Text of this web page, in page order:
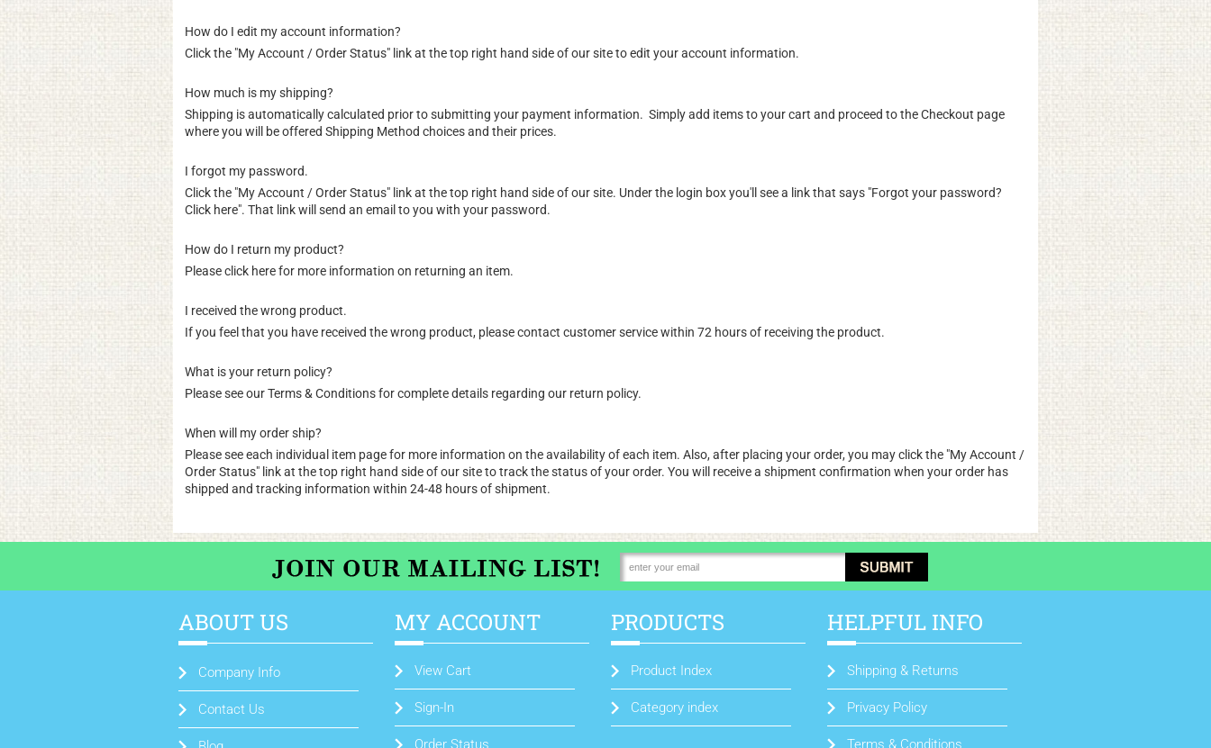
How do I edit my account information?
Click the "My Account / Order Status" link at the top right hand side of our site to edit your account information.
How much is my shipping?
Shipping is automatically calculated prior to submitting your payment information. Simply add items to your cart and proceed to the Checkout page
where you will be offered Shipping Method choices and their prices.
I forgot my password.
Click the "My Account / Order Status" link at the top right hand side of our site. Under the login box you'll see a link that says "Forgot your password?
Click here". That link will send an email to you with your password.
How do I return my product?
Pleaseclick here for more information on returning an item.
I received the wrong product.
If you feel that you have received the wrong product, please contact customer service within 72 hours of receiving the product.
What is your return policy?
Please see ourTerms & Conditionsfor complete details regarding our return policy.
When will my order ship?
Please see each individual item page for more information on the availability of each item. Also, after placing your order, you may click the "My Account /
Order Status" link at the top right hand side of our site to track the status of your order. You will receive a shipment confirmation when your order has
shipped and tracking information within 24-48 hours of shipment.
ABOUT US
Company Info
Contact Us
MY ACCOUNT
View Cart
Sign-In
Order Status
PRODUCTS
Product Index
Category index
HELPFUL INFO
Shipping & Returns
Privacy Policy
Terms & Conditions